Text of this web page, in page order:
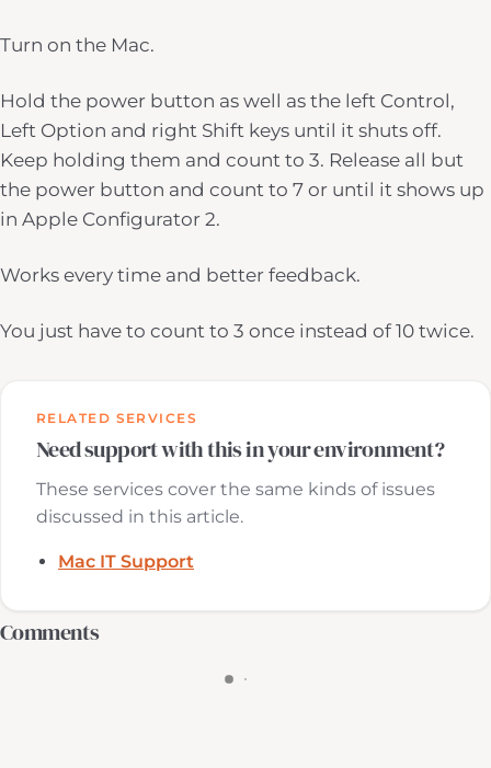
Turn on the Mac.
Hold the power button as well as the left Control,
Left Option and right Shift keys until it shuts off.
Keep holding them and count to 3. Release all but
the power button and count to 7 or until it shows up
in Apple Configurator 2.
Works every time and better feedback.
You just have to count to 3 once instead of 10 twice.
RELATED SERVICES
Need support with this in your environment?
These services cover the same kinds of issues
discussed in this article.
Mac IT Support
Comments